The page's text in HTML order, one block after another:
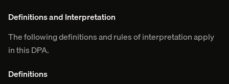
Definitions and Interpretation
The following definitions and rules of interpretation apply
in this DPA.
Definitions